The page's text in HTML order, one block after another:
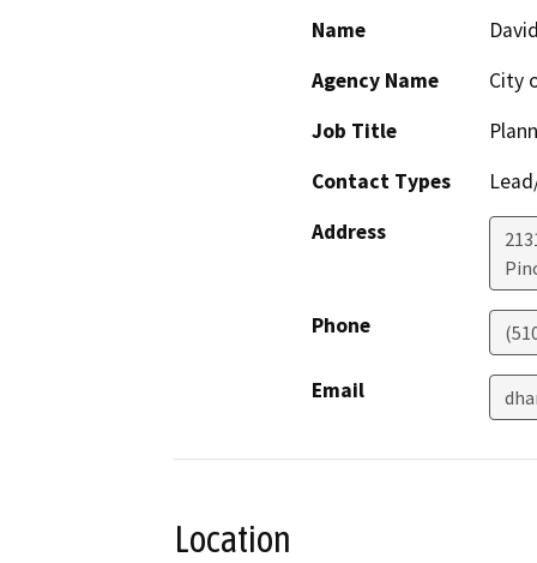
Name
Agency Name
City
Job Title
Contact Types
Address
Phone
Email
Location